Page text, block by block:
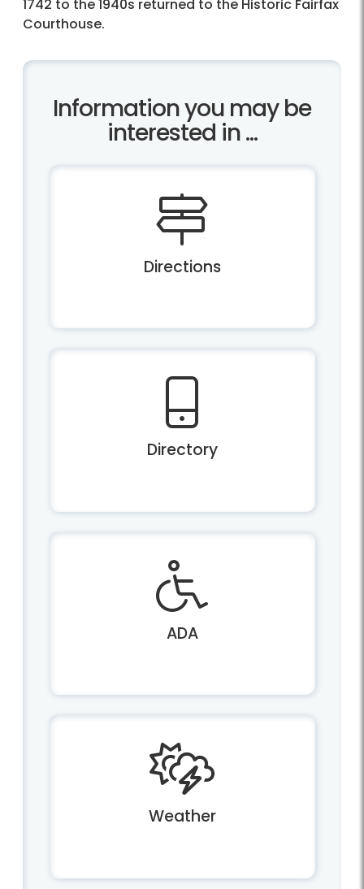
1742 to the 1940s returned to the Historic Fairfax
Courthouse.
Information you may be
interested in ...
Directions
Directory
ADA
Weather